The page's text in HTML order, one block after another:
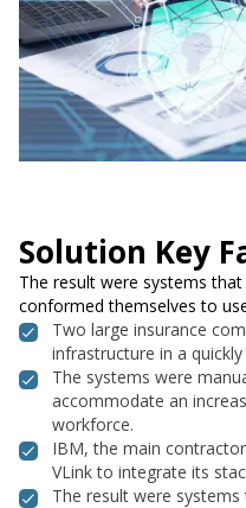
Solution Key
The result were systems
conformed themselves to
Two large insurance
infrastructure in a
The systems were
accommodate an
workforce.
IBM, the main
VLink to integrate its
The result were